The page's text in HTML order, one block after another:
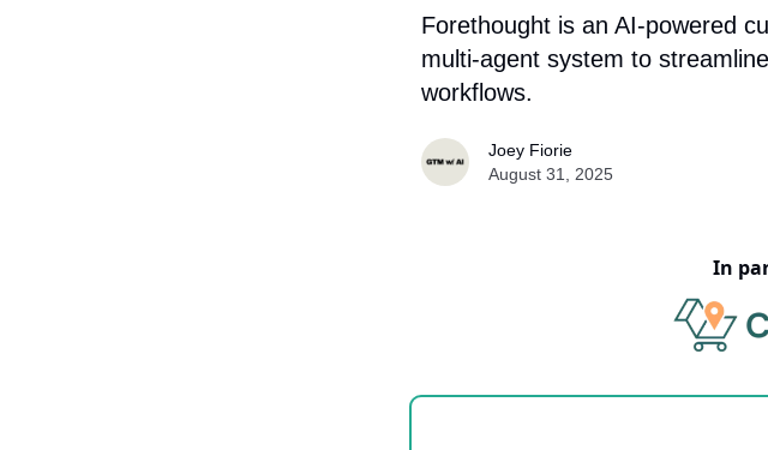
Forethought is an AI-powered
multi-agent system to
workflows.
Joey Fiorie
August 31, 2025
In